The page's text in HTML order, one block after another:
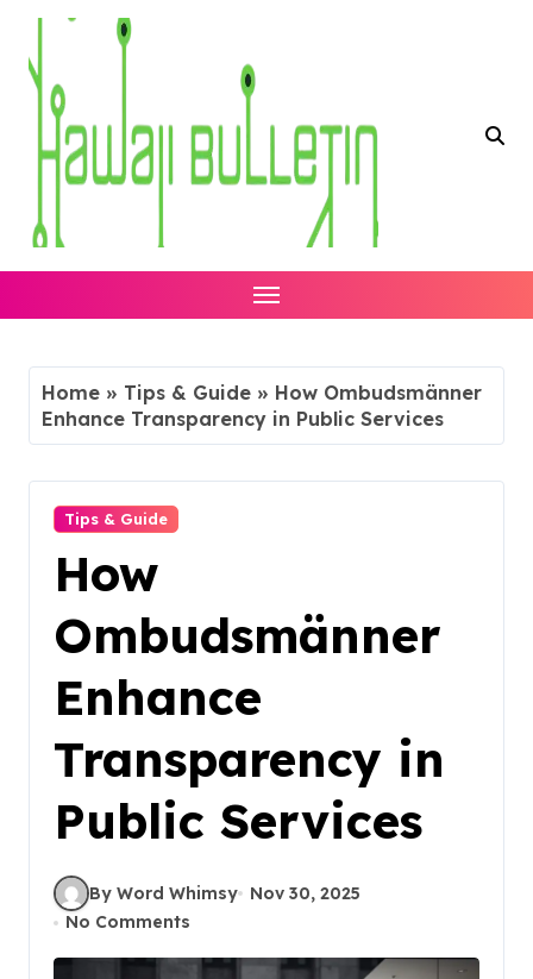
Skip
content
Home » Tips & Guide » How Ombudsmänner
Enhance Transparency in Public Services
Tips & Guide
How
Ombudsmänner
Enhance
Transparency in
Public Services
By Word Whimsy
Nov 30, 2025
No Comments